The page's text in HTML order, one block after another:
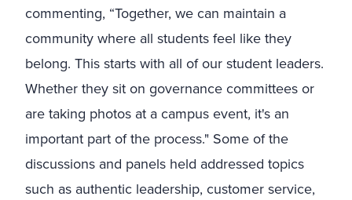
commenting, “Together, we can maintain a
community where all students feel like they
belong. This starts with all of our student leaders.
Whether they sit on governance committees or
are taking photos at a campus event, it's an
important part of the process." Some of the
discussions and panels held addressed topics
such as authentic leadership, customer service,